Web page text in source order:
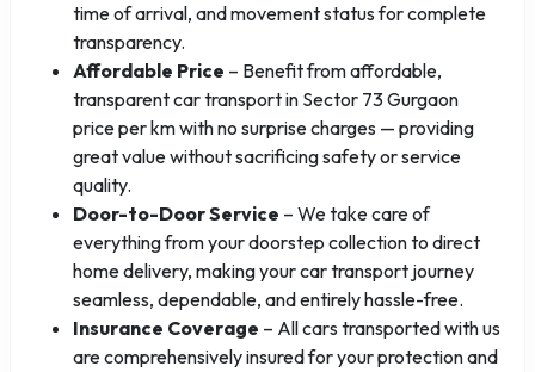
time of arrival, and movement status for complete
transparency.
Affordable Price – Benefit from affordable,
transparent car transport in Sector 73 Gurgaon
price per km with no surprise charges — providing
great value without sacrificing safety or service
quality.
Door-to-Door Service – We take care of
everything from your doorstep collection to direct
home delivery, making your car transport journey
seamless, dependable, and entirely hassle-free.
Insurance Coverage – All cars transported with us
are comprehensively insured for your protection and